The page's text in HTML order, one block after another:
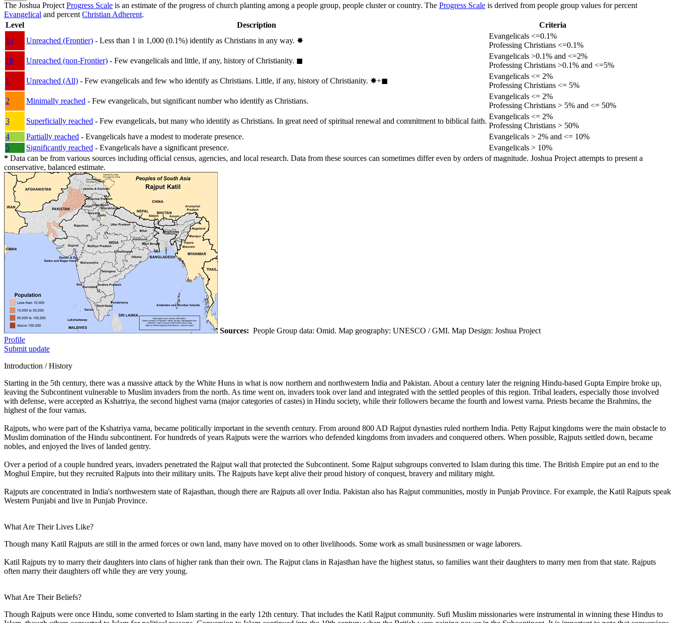
The Joshua Project Progress Scale is an estimate of the progress of church planting among a people group, people cluster or country. The Progress Scale is derived from people group values for percent
Evangelical and percent Christian Adherent.
Level
Description
Criteria
1a
Unreached (Frontier) - Less than 1 in 1,000 (0.1%) identify as Christians in any way. ✸︎
Evangelicals <=0.1%
Professing Christians <=0.1%
1b
Unreached (non-Frontier) - Few evangelicals and little, if any, history of Christianity. ◼︎
Evangelicals >0.1% and <=2%
Professing Christians >0.1% and <=5%
1
Unreached (All) - Few evangelicals and few who identify as Christians. Little, if any, history of Christianity. ✸︎+◼︎
Evangelicals <= 2%
Professing Christians <= 5%
2
Minimally reached - Few evangelicals, but significant number who identify as Christians.
Evangelicals <= 2%
Professing Christians > 5% and <= 50%
3
Superficially reached - Few evangelicals, but many who identify as Christians. In great need of spiritual renewal and commitment to biblical faith.
Evangelicals <= 2%
Professing Christians > 50%
4
Partially reached - Evangelicals have a modest to moderate presence.
Evangelicals > 2% and <= 10%
5
Significantly reached - Evangelicals have a significant presence.
Evangelicals > 10%
* Data can be from various sources including official census, agencies, and local research. Data from these sources can sometimes differ even by orders of magnitude. Joshua Project attempts to present a
conservative, balanced estimate.
Sources: People Group data: Omid. Map geography: UNESCO / GMI. Map Design: Joshua Project
Profile
Submit update
Introduction / History
Starting in the 5th century, there was a massive attack by the White Huns in what is now northern and northwestern India and Pakistan. About a century later the reigning Hindu-based Gupta Empire broke up,
leaving the Subcontinent vulnerable to Muslim invaders from the north. As time went on, invaders took over land and integrated with the settled peoples of this region. Tribal leaders, especially those involved
with defense, were accepted as Kshatriya, the second highest varna (major categories of castes) in Hindu society, while their followers became the fourth and lowest varna. Priests became the Brahmins, the
highest of the four varnas.
Rajputs, who were part of the Kshatriya varna, became politically important in the seventh century. From around 800 AD Rajput dynasties ruled northern India. Petty Rajput kingdoms were the main obstacle to
Muslim domination of the Hindu subcontinent. For hundreds of years Rajputs were the warriors who defended kingdoms from invaders and conquered others. When possible, Rajputs settled down, became
nobles, and enjoyed the lives of landed gentry.
Over a period of a couple hundred years, invaders penetrated the Rajput wall that protected the Subcontinent. Some Rajput subgroups converted to Islam during this time. The British Empire put an end to the
Moghul Empire, but they recruited Rajputs into their military units. The Rajputs have kept alive their proud history of conquest, bravery and military might.
Rajputs are concentrated in India's northwestern state of Rajasthan, though there are Rajputs all over India. Pakistan also has Rajput communities, mostly in Punjab Province. For example, the Katil Rajputs speak
Western Punjabi and live in Punjab Province.
What Are Their Lives Like?
Though many Katil Rajputs are still in the armed forces or own land, many have moved on to other livelihoods. Some work as small businessmen or wage laborers.
Katil Rajputs try to marry their daughters into clans of higher rank than their own. The Rajput clans in Rajasthan have the highest status, so families want their daughters to marry men from that state. Rajputs
often marry their daughters off while they are very young.
What Are Their Beliefs?
Though Rajputs were once Hindu, some converted to Islam starting in the early 12th century. That includes the Katil Rajput community. Sufi Muslim missionaries were instrumental in winning these Hindus to